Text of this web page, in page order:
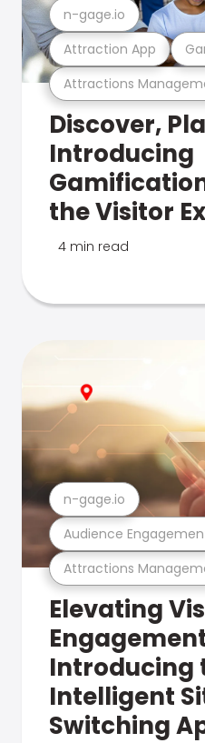
Attractions
Attraction App
n-gage.io
Discover,
Introducing
the Visitor
4 min read
Attractions
Audience
n-gage.io
Elevating
Introducing
Intelligent
Switching